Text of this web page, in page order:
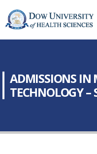
ADMISSIONS IN
TECHNOLOGY –